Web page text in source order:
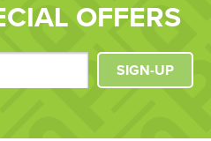
OFFERS
SIGN-UP